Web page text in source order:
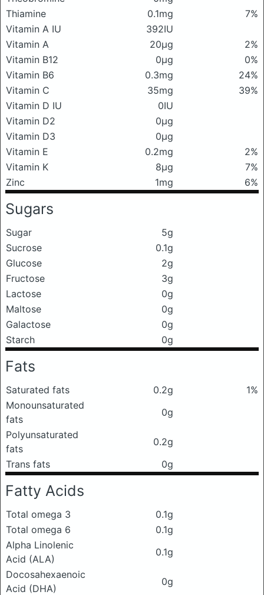
Thiamine
0.1mg
7%
Vitamin A IU
392IU
Vitamin A
20μg
2%
Vitamin B12
0μg
0%
Vitamin B6
0.3mg
24%
Vitamin C
35mg
39%
Vitamin D IU
0IU
Vitamin D2
0μg
Vitamin D3
0μg
Vitamin E
0.2mg
2%
Vitamin K
8μg
7%
Zinc
1mg 6%
Sugars
Sugar
5g
Sucrose
0.1g
Glucose
2g
Fructose
3g
Lactose
0g
Maltose
0g
Galactose
0g
Starch
0g
Fats
Saturated fats 0.2g
1%
Monounsaturated
fats
0g
Polyunsaturated
fats
0.2g
Trans fats
0g
Fatty Acids
Total omega 3
0.1g
Total omega 6
0.1g
Alpha Linolenic
Acid (ALA)
0.1g
Docosahexaenoic
Acid (DHA)
0g